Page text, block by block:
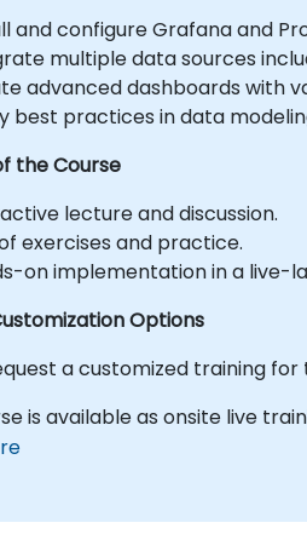
and configure Grafana and
multiple data sources
advanced dashboards with
best practices in data
the Course
lecture and discussion.
exercises and practice.
on implementation in a live-
Options
a customized training
is available as onsite live